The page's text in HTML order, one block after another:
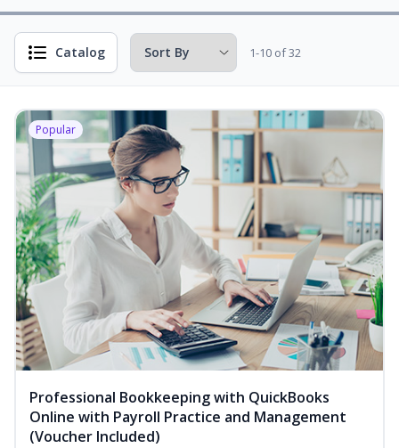
Catalog 1-10 of 32
Popular
Professional Bookkeeping with QuickBooks
Online with Payroll Practice and Management
(Voucher Included)